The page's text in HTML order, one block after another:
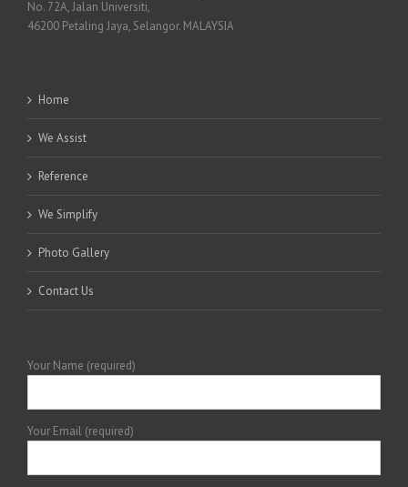
No. 72A, Jalan Universiti,
46200 Petaling Jaya, Selangor. MALAYSIA
Home
We Assist
Reference
We Simplify
Photo Gallery
Contact Us
Your Name (required)
Your Email (required)